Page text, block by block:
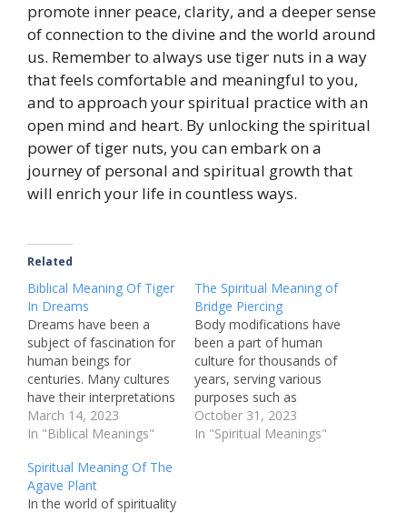
promote inner peace, clarity, and a deeper sense
of connection to the divine and the world around
us. Remember to always use tiger nuts in a way
that feels comfortable and meaningful to you,
and to approach your spiritual practice with an
open mind and heart. By unlocking the spiritual
power of tiger nuts, you can embark on a
journey of personal and spiritual growth that
will enrich your life in countless ways.
Related
Biblical Meaning Of Tiger
In Dreams
Dreams have been a
subject of fascination for
human beings for
centuries. Many cultures
have their interpretations
of what dreams signify,
and what they might
having them. One
recurring image that
often appears in dreams
March 14, 2023
In "Biblical Meanings"
The Spiritual Meaning of
Bridge Piercing
Body modifications have
been a part of human
culture for thousands of
years, serving various
purposes such as
spiritual, cultural, and
personal. One of the
October 31, 2023
In "Spiritual Meanings"
Spiritual Meaning Of The
Agave Plant
In the world of spirituality